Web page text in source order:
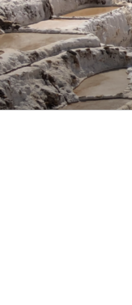
Skip
to
content